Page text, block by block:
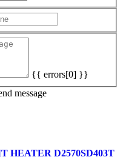
{{ errors[0] }}
message
HEATER D2570SD403T